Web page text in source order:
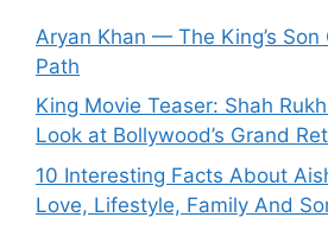
Aryan Khan — The King’s Son
Path
King Movie Teaser: Shah
Look at Bollywood’s Grand
10 Interesting Facts About
Love, Lifestyle, Family And